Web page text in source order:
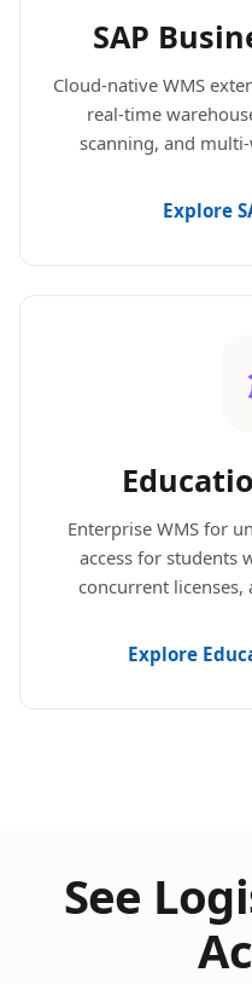
SAP
Cloud-native WMS
real-time
scanning, and
Explore
Enterprise WMS for
access for students
concurrent
Explore
See